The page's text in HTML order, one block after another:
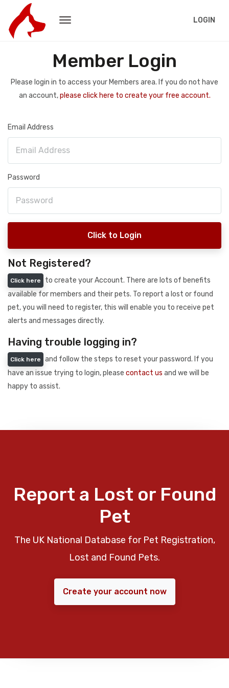
LOGIN
Member Login
Please login in to access your Members area. If you do not have
an account,please click here to create your free account.
Email Address
Password
Click to Login
Not Registered?
Click here
to create your Account. There are lots of benefits
available for members and their pets. To report a lost or found
pet, you will need to register, this will enable you to receive pet
alerts and messages directly.
Having trouble logging in?
Click here
and follow the steps to reset your password. If you
have an issue trying to login, please contact us and we will be
happy to assist.
Report a Lost or Found
Pet
The UK National Database for Pet Registration,
Lost and Found Pets.
Create your account now